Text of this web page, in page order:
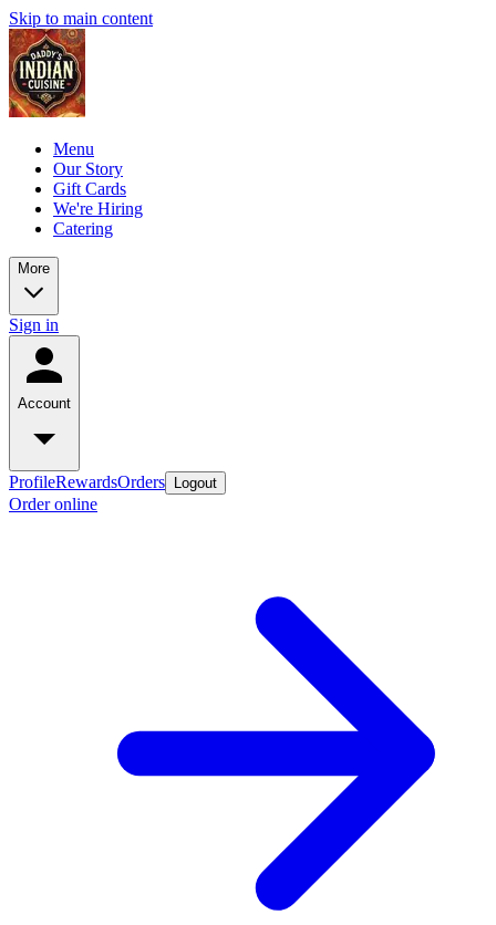
Skip to main content
Menu
Our Story
Gift Cards
We're Hiring
Catering
More
Sign in
Account
ProfileRewardsOrders Logout
Order online